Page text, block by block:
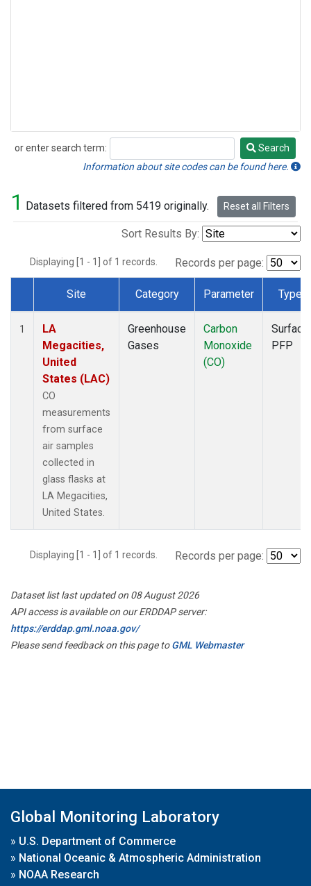
or enter search term:
Search
Search
Information about site codes can be found here.
1 Datasets filtered from 5419 originally. Reset all Filters
Sort Results By:
Displaying [1 - 1] of 1 records. Records per page:
Dataset Number
Site Category Parameter Type
1
LA
Megacities,
United
States (LAC)
CO
measurements
from surface
air samples
collected in
glass flasks at
LA Megacities,
United States.
Greenhouse
Gases
Carbon
Monoxide
(CO)
Surface
PFP
Displaying [1 - 1] of 1 records. Records per page:
Dataset list last updated on 08 August 2026
API access is available on our ERDDAP server:
https://erddap.gml.noaa.gov/
Please send feedback on this page toGML Webmaster
Global Monitoring Laboratory
» U.S. Department of Commerce
» National Oceanic & Atmospheric Administration
» NOAA Research